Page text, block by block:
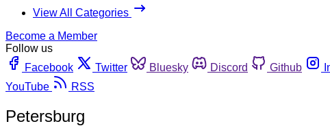
View All Categories
Become a Member
Follow us
Facebook
Twitter Bluesky Discord Github
YouTube
RSS
Petersburg